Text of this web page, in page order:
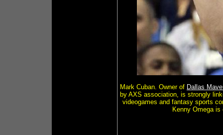
Mark Cuban. Owner of Dallas
by AXS association, is strongly
videogames and fantasy sports
Kenny Omega